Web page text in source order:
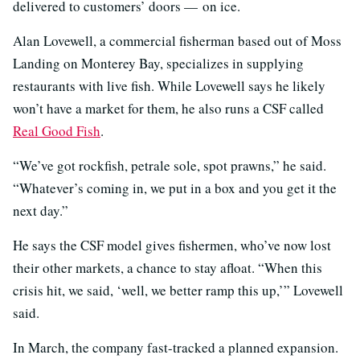
delivered to customers’ doors — on ice.
Alan Lovewell, a commercial fisherman based out of Moss
Landing on Monterey Bay, specializes in supplying
restaurants with live fish. While Lovewell says he likely
won’t have a market for them, he also runs a CSF called
Real Good Fish.
“We’ve got rockfish, petrale sole, spot prawns,” he said.
“Whatever’s coming in, we put in a box and you get it the
next day.”
He says the CSF model gives fishermen, who’ve now lost
their other markets, a chance to stay afloat. “When this
crisis hit, we said, ‘well, we better ramp this up,’” Lovewell
said.
In March, the company fast-tracked a planned expansion.